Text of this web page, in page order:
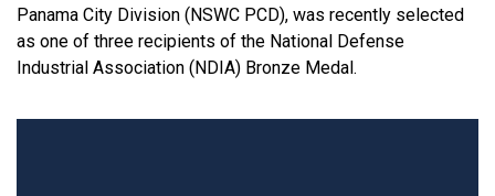
Panama City Division (NSWC PCD), was recently selected
as one of three recipients of the National Defense
Industrial Association (NDIA) Bronze Medal.